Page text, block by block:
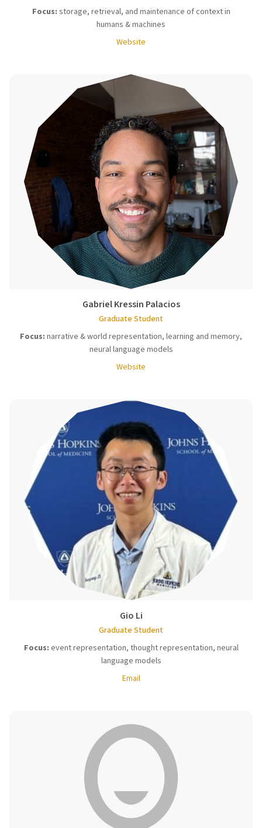
Focus: storage, retrieval, and maintenance of context in
humans & machines
Website
Gabriel Kressin Palacios
Graduate Student
Focus: narrative & world representation, learning and memory,
neural language models
Website
Gio Li
Graduate Student
Focus: event representation, thought representation, neural
language models
Email